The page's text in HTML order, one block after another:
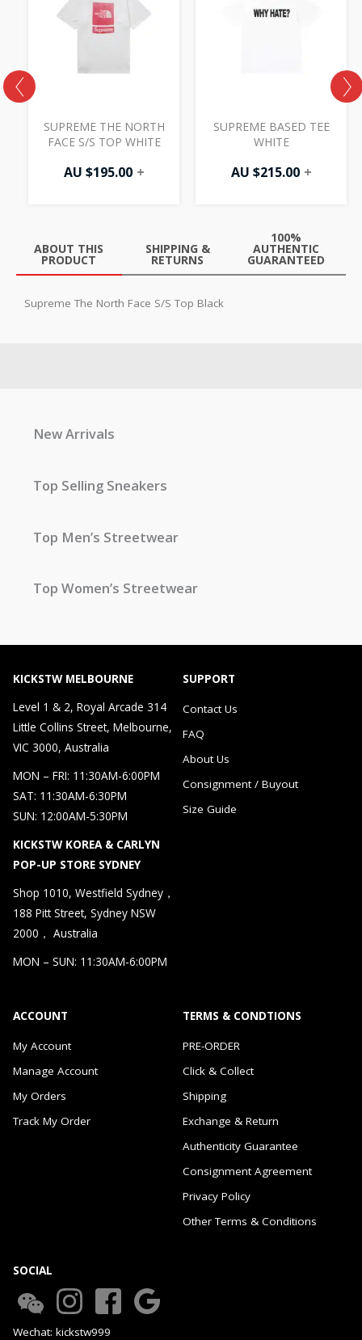
SUPREME THE NORTH
FACE S/S TOP WHITE
AU $195.00 +
SUPREME BASED TEE
WHITE
AU $215.00 +
ABOUT THIS
PRODUCT
SHIPPING &
RETURNS
100%
AUTHENTIC
GUARANTEED
Supreme The North Face S/S Top Black
New Arrivals
Top Selling Sneakers
Top Men’s Streetwear
Top Women’s Streetwear
KICKSTW MELBOURNE
Level 1 & 2, Royal Arcade 314
Little Collins Street, Melbourne,
VIC 3000, Australia
MON – FRI: 11:30AM-6:00PM
SAT: 11:30AM-6:30PM
SUN: 12:00AM-5:30PM
KICKSTW KOREA & CARLYN
POP-UP STORE SYDNEY
Shop 1010, Westfield Sydney，
188 Pitt Street, Sydney NSW
2000， Australia
MON – SUN: 11:30AM-6:00PM
SUPPORT
Contact Us
FAQ
About Us
Consignment / Buyout
Size Guide
ACCOUNT
My Account
Manage Account
My Orders
Track My Order
TERMS & CONDTIONS
PRE-ORDER
Click & Collect
Shipping
Exchange & Return
Authenticity Guarantee
Consignment Agreement
Privacy Policy
Other Terms & Conditions
SOCIAL
Wechat: kickstw999